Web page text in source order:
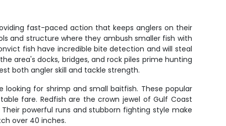
fast-paced action that keeps anglers on their
and structure where they ambush smaller fish with
fish have incredible bite detection and will steal
area's docks, bridges, and rock piles prime hunting
both angler skill and tackle strength.
for shrimp and small baitfish. These popular
fare. Redfish are the crown jewel of Gulf Coast
powerful runs and stubborn fighting style make
over 40 inches.